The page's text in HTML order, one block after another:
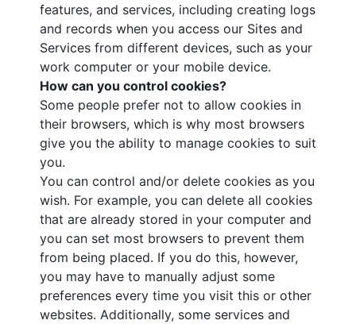
features, and services, including creating logs
and records when you access our Sites and
Services from different devices, such as your
work computer or your mobile device.
How can you control cookies?
Some people prefer not to allow cookies in
their browsers, which is why most browsers
give you the ability to manage cookies to suit
you.
You can control and/or delete cookies as you
wish. For example, you can delete all cookies
that are already stored in your computer and
you can set most browsers to prevent them
from being placed. If you do this, however,
you may have to manually adjust some
preferences every time you visit this or other
websites. Additionally, some services and